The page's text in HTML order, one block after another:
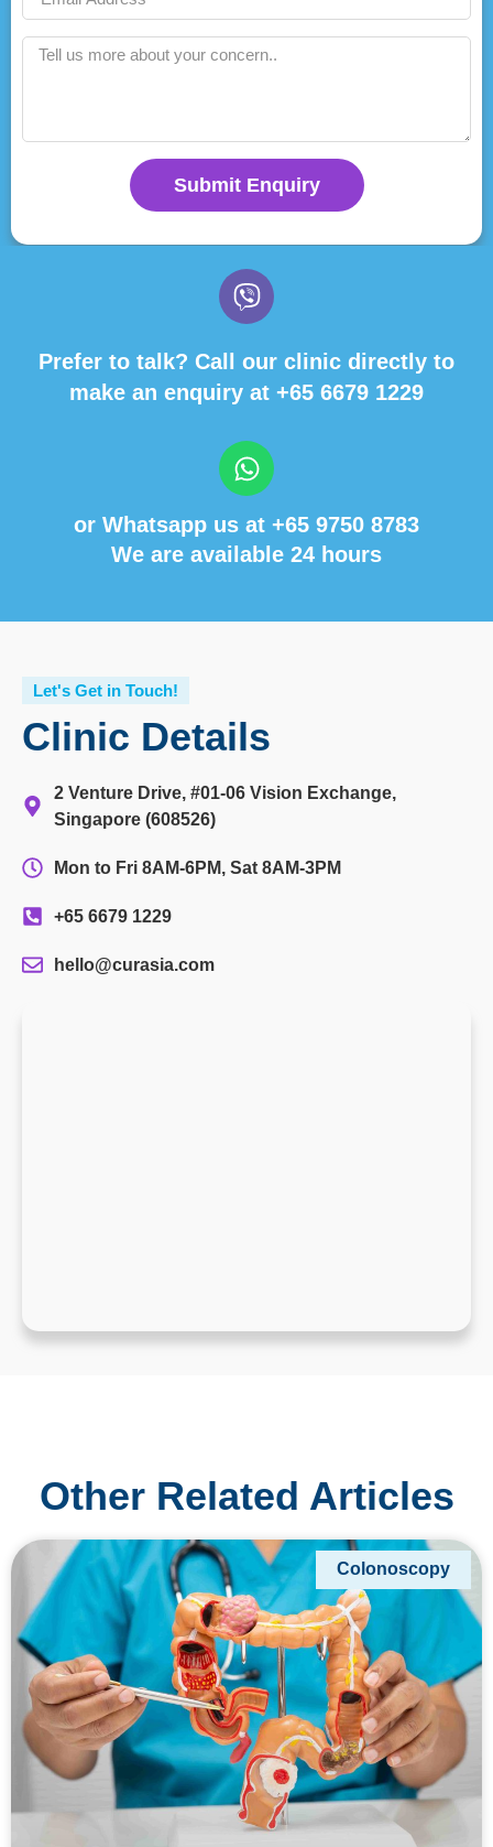
Submit Enquiry
Prefer to talk? Call our clinic directly to
make an enquiry at +65 6679 1229
or Whatsapp us at +65 9750 8783
We are available 24 hours
Let's Get in Touch!
Clinic Details
2 Venture Drive, #01-06 Vision Exchange,
Singapore (608526)
Mon to Fri 8AM-6PM, Sat 8AM-3PM
+65 6679 1229
hello@curasia.com
Other Related Articles
Colonoscopy